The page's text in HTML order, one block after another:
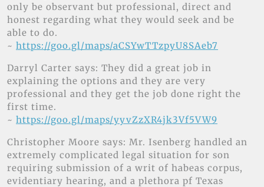
only be observant but professional, direct and
honest regarding what they would seek and be
able to do.
~ https://goo.gl/maps/aCSYwTTzpyU8SAeb7
Darryl Carter says: They did a great job in
explaining the options and they are very
professional and they get the job done right the
first time.
~ https://goo.gl/maps/yyvZzXR4jk3Vf5VW9
Christopher Moore says: Mr. Isenberg handled an
extremely complicated legal situation for son
requiring submission of a writ of habeas corpus,
evidentiary hearing, and a plethora pf Texas